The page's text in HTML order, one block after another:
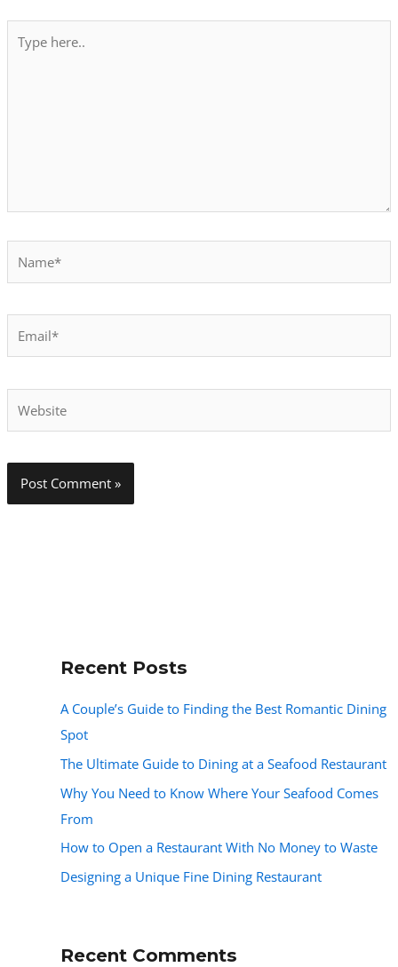
here..
Recent Posts
A Couple’s Guide to Finding the Best Romantic Dining
Spot
The Ultimate Guide to Dining at a Seafood Restaurant
Why You Need to Know Where Your Seafood Comes
From
How to Open a Restaurant With No Money to Waste
Designing a Unique Fine Dining Restaurant
Recent Comments